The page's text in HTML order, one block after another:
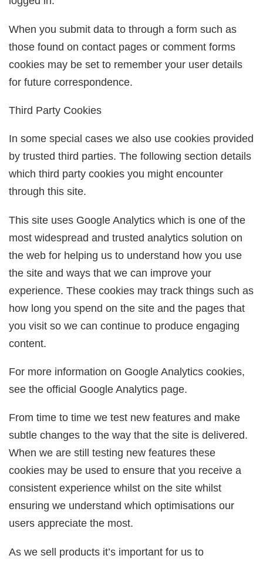
When you submit data to through a form such as
those found on contact pages or comment forms
cookies may be set to remember your user details
for future correspondence.
Third Party Cookies
In some special cases we also use cookies provided
by trusted third parties. The following section details
which third party cookies you might encounter
through this site.
This site uses Google Analytics which is one of the
most widespread and trusted analytics solution on
the web for helping us to understand how you use
the site and ways that we can improve your
experience. These cookies may track things such as
how long you spend on the site and the pages that
you visit so we can continue to produce engaging
content.
For more information on Google Analytics cookies,
see the official Google Analytics page.
From time to time we test new features and make
subtle changes to the way that the site is delivered.
When we are still testing new features these
cookies may be used to ensure that you receive a
consistent experience whilst on the site whilst
ensuring we understand which optimisations our
users appreciate the most.
As we sell products it’s important for us to